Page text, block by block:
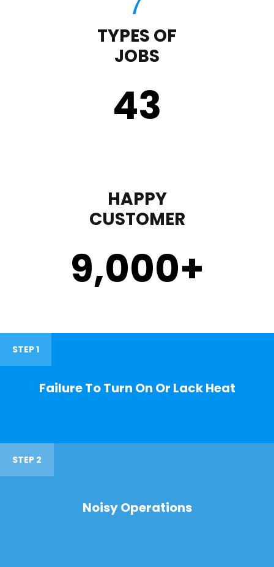
TYPES OF
JOBS
43
HAPPY
CUSTOMER
9,000+
STEP 1
Failure To Turn On Or Lack Heat
STEP 2
Noisy Operations